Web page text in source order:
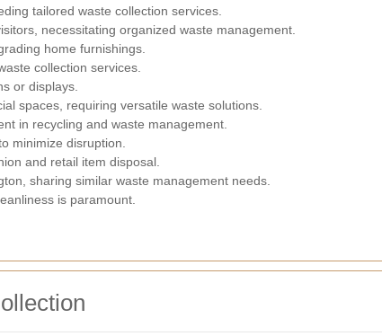
tailored waste collection services.
necessitating organized waste management.
home furnishings.
collection services.
or displays.
spaces, requiring versatile waste solutions.
in recycling and waste management.
minimize disruption.
and retail item disposal.
sharing similar waste management needs.
is paramount.